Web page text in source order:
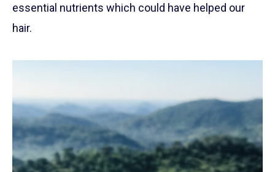
essential nutrients which could have helped our
hair.